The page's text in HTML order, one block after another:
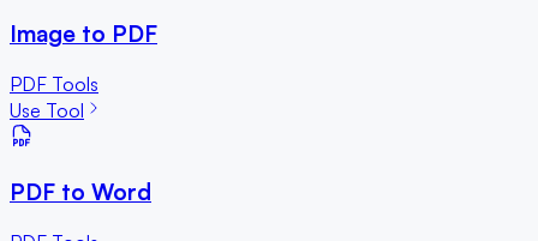
Image to PDF
PDF Tools
Use Tool
PDF to Word